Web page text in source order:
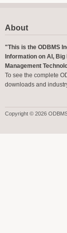
About
"This is the ODBMS
Information on AI,
Management
To see the complete
downloads and
Copyright © 2026